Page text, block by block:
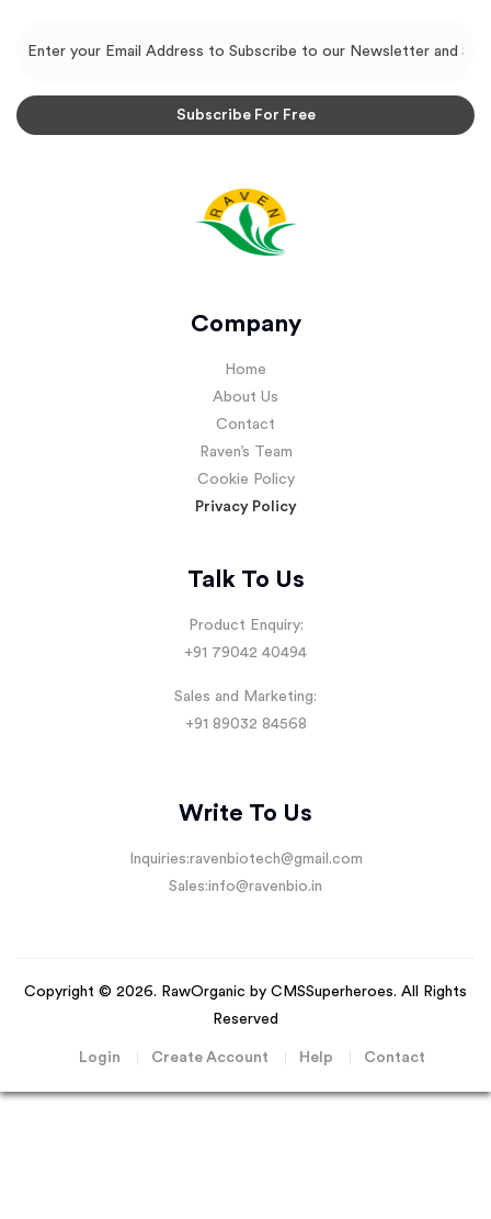
Company
Home
About Us
Contact
Raven’s Team
Cookie Policy
Privacy Policy
Talk To Us
Product Enquiry:
+91 79042 40494
Sales and Marketing:
+91 89032 84568
Write To Us
Inquiries:ravenbiotech@gmail.com
Sales:info@ravenbio.in
Copyright © 2026. RawOrganic by CMSSuperheroes. All Rights
Reserved
Login Create Account Help Contact